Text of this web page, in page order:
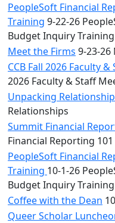
PeopleSoft Financial
Training 9-22-26
Budget Inquiry Training
Meet the Firms 9-23-26
CCB Fall 2026 Faculty
2026 Faculty & Staff
Unpacking
Relationships
Summit Financial
Financial Reporting 101
PeopleSoft Financial
Training 10-1-26
Budget Inquiry Training
Coffee with the Dean
Queer Scholar